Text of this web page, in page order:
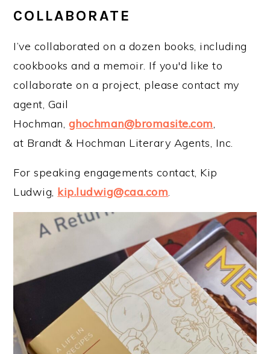
COLLABORATE
I’ve collaborated on a dozen books, including
cookbooks and a memoir. If you'd like to
collaborate on a project, please contact my
agent, Gail
Hochman, ghochman@bromasite.com,
at Brandt & Hochman Literary Agents, Inc.
For speaking engagements contact, Kip
Ludwig, kip.ludwig@caa.com.